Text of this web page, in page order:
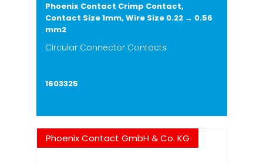
Phoenix Contact Crimp Contact,
Contact Size 1mm, Wire Size 0.22 → 0.56
mm2
Circular Connector Contacts
1603325
Phoenix Contact GmbH & Co. KG